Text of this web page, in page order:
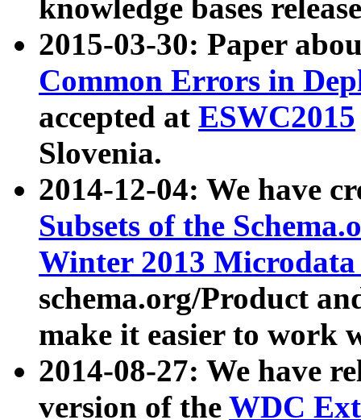
knowledge bases
2015-03-30: Paper
Common Errors in
accepted at ESWC2015
Slovenia.
2014-12-04: We have
Subsets of the
Winter 2013
schema.org/Product
make it easier to work
2014-08-27: We have
version of the WDC